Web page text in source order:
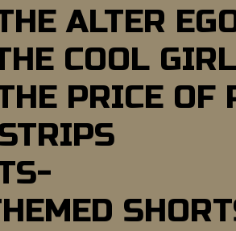
ALTER
COOL GIRL
PRICE OF